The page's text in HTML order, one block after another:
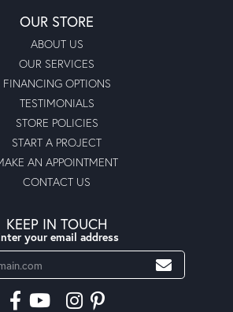
OUR STORE
ABOUT US
OUR SERVICES
FINANCING OPTIONS
TESTIMONIALS
STORE POLICIES
START A PROJECT
AN APPOINTMENT
CONTACT US
KEEP IN TOUCH
your email address